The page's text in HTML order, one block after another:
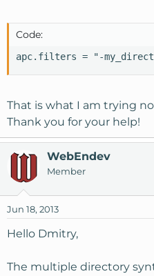
Code:
apc.filters = "-
That is what I am trying
Thank you for your help!
WebEndev
Member
Jun 18, 2013
Hello Dmitry,
The multiple directory